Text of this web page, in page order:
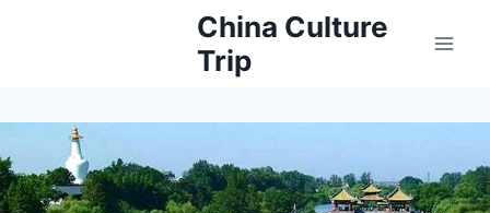
China Culture
Trip